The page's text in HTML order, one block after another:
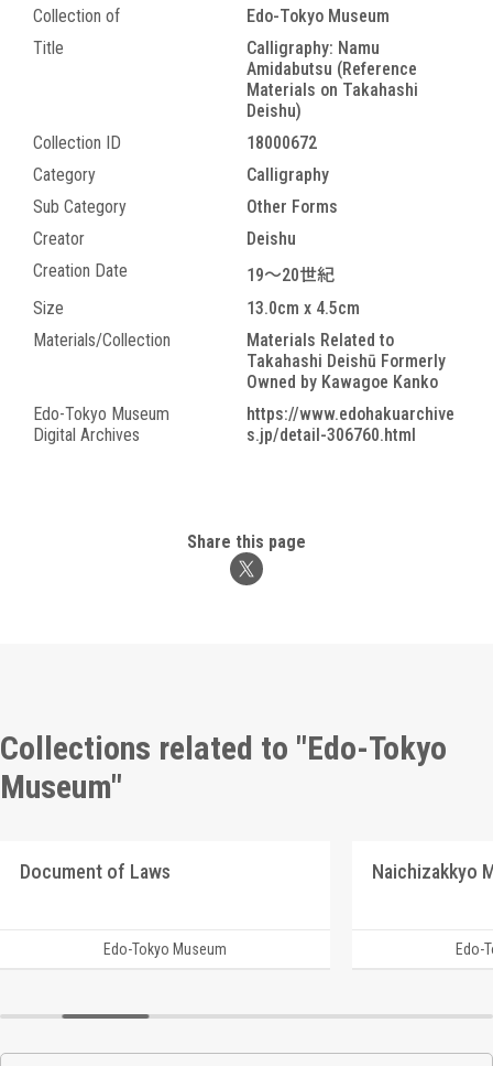
Collection of
Edo-Tokyo Museum
Title
Calligraphy: Namu
Amidabutsu (Reference
Materials on Takahashi
Deishu)
Collection ID
18000672
Category
Calligraphy
Sub Category
Other Forms
Creator
Deishu
Creation Date
19～20世紀
Size
13.0cm x 4.5cm
Materials/Collection
Materials Related to
Takahashi Deishū Formerly
Owned by Kawagoe Kanko
Edo-Tokyo Museum
Digital Archives
https://www.edohakuarchive
s.jp/detail-306760.html
Share this page
Collections related to "Edo-Tokyo
Museum"
Document of Laws
Edo-Tokyo Museum
Naichizakkyo
Edo-